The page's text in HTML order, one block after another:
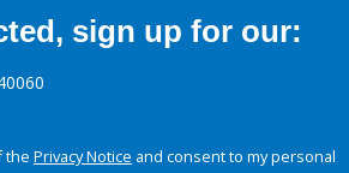
sign up for our:
the Privacy Notice and consent to my personal